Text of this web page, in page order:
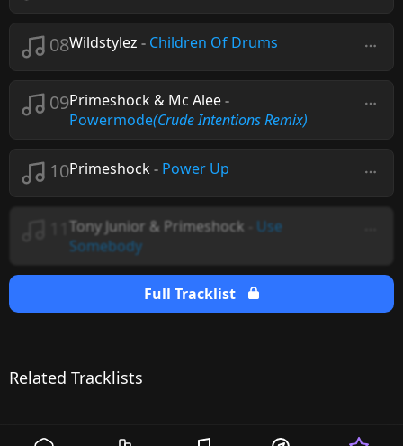
08Wildstylez - Children Of Drums
09Primeshock & Mc Alee-
Powermode(Crude Intentions Remix)
10Primeshock- Power Up
Tony Junior & Primeshock
Use
Somebody
Full Tracklist
Related Tracklists